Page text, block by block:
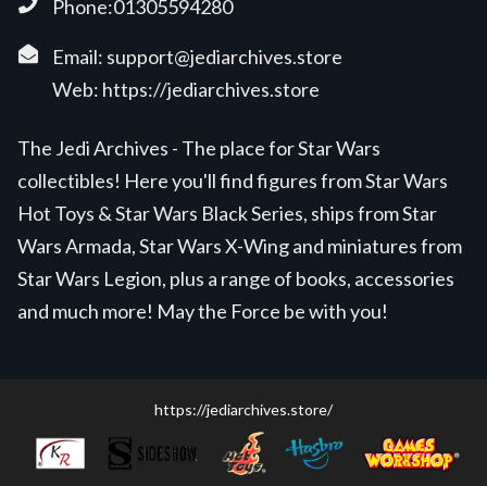
Phone:01305594280
Email: support@jediarchives.store
Web: https://jediarchives.store
The Jedi Archives - The place for Star Wars
collectibles! Here you'll find figures from Star Wars
Hot Toys & Star Wars Black Series, ships from Star
Wars Armada, Star Wars X-Wing and miniatures from
Star Wars Legion, plus a range of books, accessories
and much more! May the Force be with you!
https://jediarchives.store/